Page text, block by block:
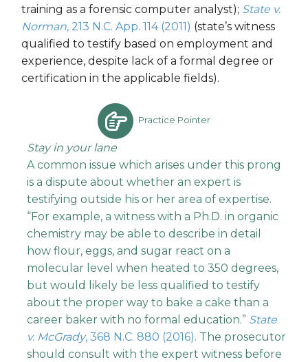
training as a forensic computer analyst); State v.
Norman, 213 N.C. App. 114 (2011) (state’s witness
qualified to testify based on employment and
experience, despite lack of a formal degree or
certification in the applicable fields).
Practice Pointer
Stay in your lane
A common issue which arises under this prong
is a dispute about whether an expert is
testifying outside his or her area of expertise.
“For example, a witness with a Ph.D. in organic
chemistry may be able to describe in detail
how flour, eggs, and sugar react on a
molecular level when heated to 350 degrees,
but would likely be less qualified to testify
about the proper way to bake a cake than a
career baker with no formal education.” State
v. McGrady, 368 N.C. 880 (2016). The prosecutor
should consult with the expert witness before